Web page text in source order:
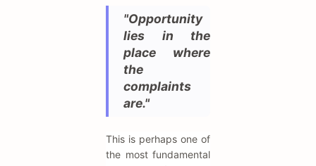
"Opportunity
lies in the
place where
the
complaints
are."
This is perhaps one of
the most fundamental